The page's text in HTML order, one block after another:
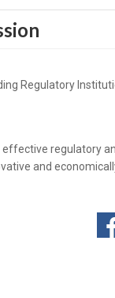
Regulatory
effective regulatory
and